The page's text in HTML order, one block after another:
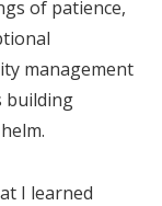
of patience,
management
building
I learned